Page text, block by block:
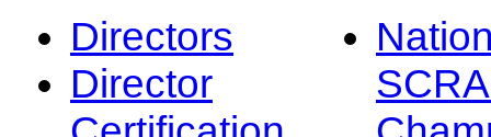
Directors
Director